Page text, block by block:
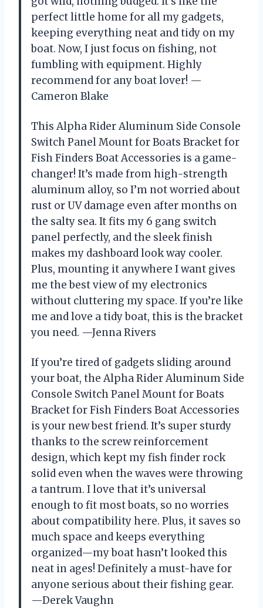
perfect little home for all my gadgets,
keeping everything neat and tidy on my
boat. Now, I just focus on fishing, not
fumbling with equipment. Highly
recommend for any boat lover! —
Cameron Blake
This Alpha Rider Aluminum Side Console
Switch Panel Mount for Boats Bracket for
Fish Finders Boat Accessories is a game-
changer! It’s made from high-strength
aluminum alloy, so I’m not worried about
rust or UV damage even after months on
the salty sea. It fits my 6 gang switch
panel perfectly, and the sleek finish
makes my dashboard look way cooler.
Plus, mounting it anywhere I want gives
me the best view of my electronics
without cluttering my space. If you’re like
me and love a tidy boat, this is the bracket
you need. —Jenna Rivers
If you’re tired of gadgets sliding around
your boat, the Alpha Rider Aluminum Side
Console Switch Panel Mount for Boats
Bracket for Fish Finders Boat Accessories
is your new best friend. It’s super sturdy
thanks to the screw reinforcement
design, which kept my fish finder rock
solid even when the waves were throwing
a tantrum. I love that it’s universal
enough to fit most boats, so no worries
about compatibility here. Plus, it saves so
much space and keeps everything
organized—my boat hasn’t looked this
neat in ages! Definitely a must-have for
anyone serious about their fishing gear.
—Derek Vaughn